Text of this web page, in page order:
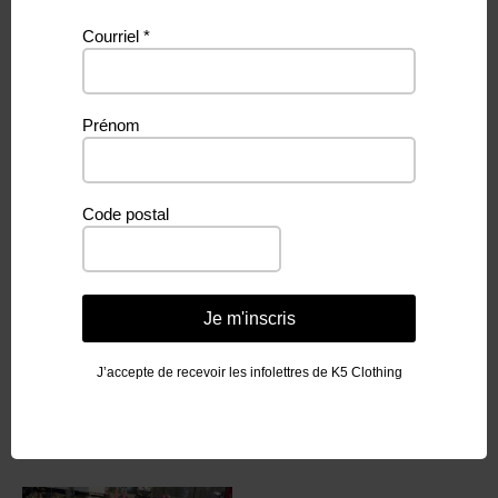
Additional information
N/A
Courriel *
Prénom
Code postal
Je m'inscris
J’accepte de recevoir les infolettres de K5 Clothing